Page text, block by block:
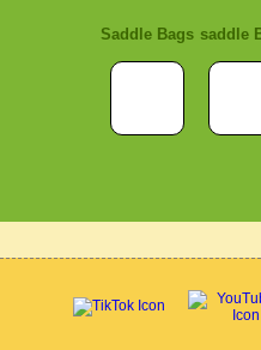
Saddle Bags saddle